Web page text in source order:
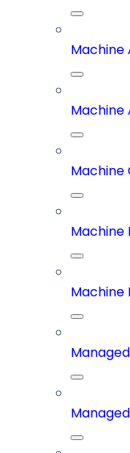
Machine
Machine
Machine
Machine
Machine